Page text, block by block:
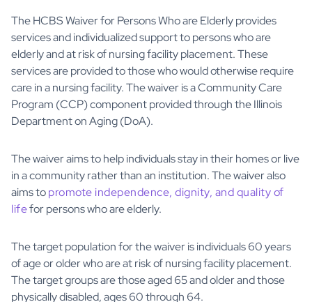
The HCBS Waiver for Persons Who are Elderly provides
services and individualized support to persons who are
elderly and at risk of nursing facility placement. These
services are provided to those who would otherwise require
care in a nursing facility. The waiver is a Community Care
Program (CCP) component provided through the Illinois
Department on Aging (DoA).
The waiver aims to help individuals stay in their homes or live
in a community rather than an institution. The waiver also
aims topromote independence, dignity, and quality of
lifefor persons who are elderly.
The target population for the waiver is individuals 60 years
of age or older who are at risk of nursing facility placement.
The target groups are those aged 65 and older and those
physically disabled, ages 60 through 64.